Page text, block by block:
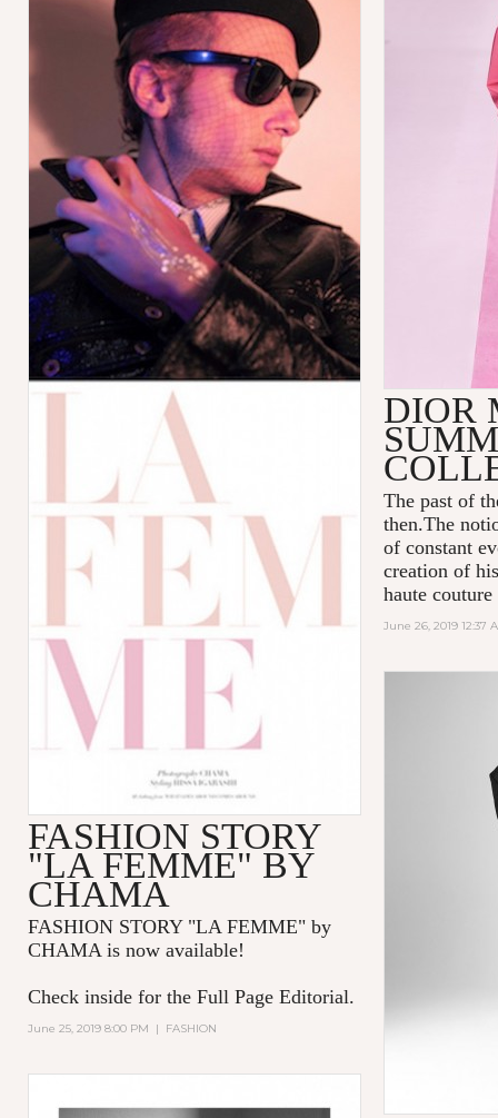
DIOR
The past of
then.The
of constant
creation of
haute
June 26, 2019 12:37
FASHION STORY
"LA FEMME" BY
CHAMA
FASHION STORY "LA FEMME" by
CHAMA is now available!
Check inside for the Full Page Editorial.
June 25, 2019 8:00 PM | FASHION